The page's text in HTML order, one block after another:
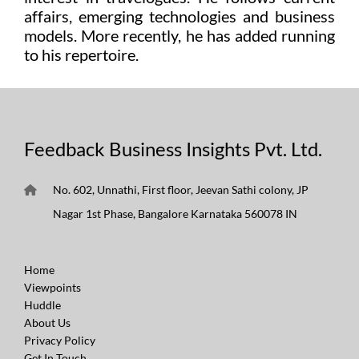
affairs, emerging technologies and business
models. More recently, he has added running
to his repertoire.
Feedback Business Insights Pvt. Ltd.
No. 602, Unnathi, First floor, Jeevan Sathi colony, JP
Nagar 1st Phase, Bangalore Karnataka 560078 IN
Home
Viewpoints
Huddle
About Us
Privacy Policy